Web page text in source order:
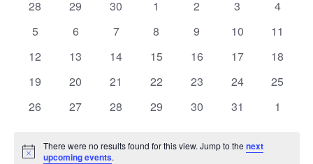
of
Events
0
28
0
29
0
30
0
1
0
2
0
3
0
4
0
5
0
6
0
7
0
8
0
9
0
10
0
11
0
12
0
13
0
14
0
15
0
16
0
17
0
18
0
19
0
20
0
21
0
22
0
23
0
24
0
25
0
26
0
27
0
28
0
29
0
30
0
31
0
1
Notice
There were no results found for this view. Jump to thenext
upcoming events.